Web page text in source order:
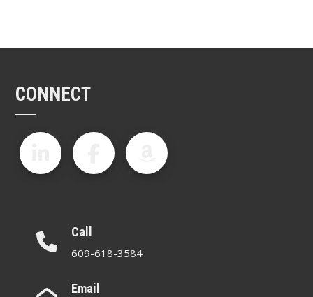
CONNECT
Call
609-618-3584
Email